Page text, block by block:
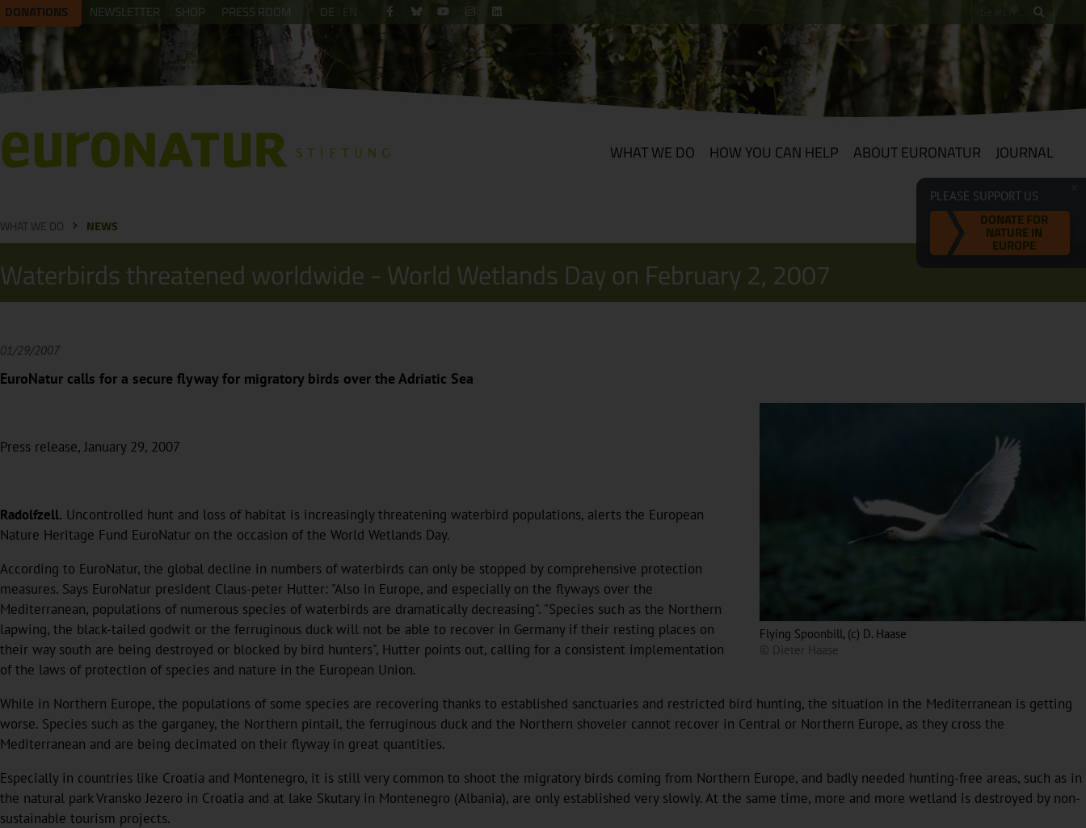
DONATIONS NEWSLETTER SHOP PRESS ROOM DE EN
WHAT WE DO HOW YOU CAN HELP ABOUT EURONATUR JOURNAL
PLEASE SUPPORT US
DONATE FOR
NATURE IN
EUROPE
WHAT WE DO NEWS
Waterbirds threatened worldwide - World Wetlands Day on February 2, 2007
01/29/2007
EuroNatur calls for a secure flyway for migratory birds over the Adriatic Sea
Flying Spoonbill, (c) D. Haase
© Dieter Haase
Press release, January 29, 2007
Radolfzell. Uncontrolled hunt and loss of habitat is increasingly threatening waterbird populations, alerts the European
Nature Heritage Fund EuroNatur on the occasion of the World Wetlands Day.
According to EuroNatur, the global decline in numbers of waterbirds can only be stopped by comprehensive protection
measures. Says EuroNatur president Claus-peter Hutter: "Also in Europe, and especially on the flyways over the
Mediterranean, populations of numerous species of waterbirds are dramatically decreasing". "Species such as the Northern
lapwing, the black-tailed godwit or the ferruginous duck will not be able to recover in Germany if their resting places on
their way south are being destroyed or blocked by bird hunters", Hutter points out, calling for a consistent implementation
of the laws of protection of species and nature in the European Union.
While in Northern Europe, the populations of some species are recovering thanks to established sanctuaries and restricted bird hunting, the situation in the Mediterranean is getting
worse. Species such as the garganey, the Northern pintail, the ferruginous duck and the Northern shoveler cannot recover in Central or Northern Europe, as they cross the
Mediterranean and are being decimated on their flyway in great quantities.
Especially in countries like Croatia and Montenegro, it is still very common to shoot the migratory birds coming from Northern Europe, and badly needed hunting-free areas, such as in
the natural park Vransko Jezero in Croatia and at lake Skutary in Montenegro (Albania), are only established very slowly. At the same time, more and more wetland is destroyed by non-
sustainable tourism projects.